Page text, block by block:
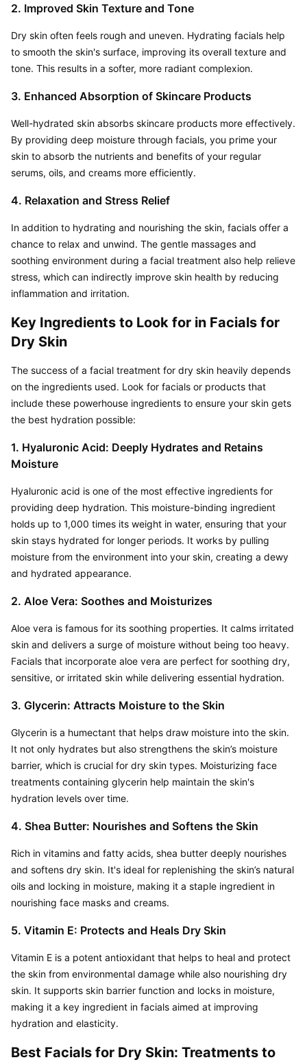
2. Improved Skin Texture and Tone
Dry skin often feels rough and uneven. Hydrating facials help
to smooth the skin's surface, improving its overall texture and
tone. This results in a softer, more radiant complexion.
3. Enhanced Absorption of Skincare Products
Well-hydrated skin absorbs skincare products more effectively.
By providing deep moisture through facials, you prime your
skin to absorb the nutrients and benefits of your regular
serums, oils, and creams more efficiently.
4. Relaxation and Stress Relief
In addition to hydrating and nourishing the skin, facials offer a
chance to relax and unwind. The gentle massages and
soothing environment during a facial treatment also help relieve
stress, which can indirectly improve skin health by reducing
inflammation and irritation.
Key Ingredients to Look for in Facials for
Dry Skin
The success of a facial treatment for dry skin heavily depends
on the ingredients used. Look for facials or products that
include these powerhouse ingredients to ensure your skin gets
the best hydration possible:
1. Hyaluronic Acid: Deeply Hydrates and Retains
Moisture
Hyaluronic acid is one of the most effective ingredients for
providing deep hydration. This moisture-binding ingredient
holds up to 1,000 times its weight in water, ensuring that your
skin stays hydrated for longer periods. It works by pulling
moisture from the environment into your skin, creating a dewy
and hydrated appearance.
2. Aloe Vera: Soothes and Moisturizes
Aloe vera is famous for its soothing properties. It calms irritated
skin and delivers a surge of moisture without being too heavy.
Facials that incorporate aloe vera are perfect for soothing dry,
sensitive, or irritated skin while delivering essential hydration.
3. Glycerin: Attracts Moisture to the Skin
Glycerin is a humectant that helps draw moisture into the skin.
It not only hydrates but also strengthens the skin’s moisture
barrier, which is crucial for dry skin types. Moisturizing face
treatments containing glycerin help maintain the skin's
hydration levels over time.
4. Shea Butter: Nourishes and Softens the Skin
Rich in vitamins and fatty acids, shea butter deeply nourishes
and softens dry skin. It's ideal for replenishing the skin’s natural
oils and locking in moisture, making it a staple ingredient in
nourishing face masks and creams.
5. Vitamin E: Protects and Heals Dry Skin
Vitamin E is a potent antioxidant that helps to heal and protect
the skin from environmental damage while also nourishing dry
skin. It supports skin barrier function and locks in moisture,
making it a key ingredient in facials aimed at improving
hydration and elasticity.
Best Facials for Dry Skin: Treatments to